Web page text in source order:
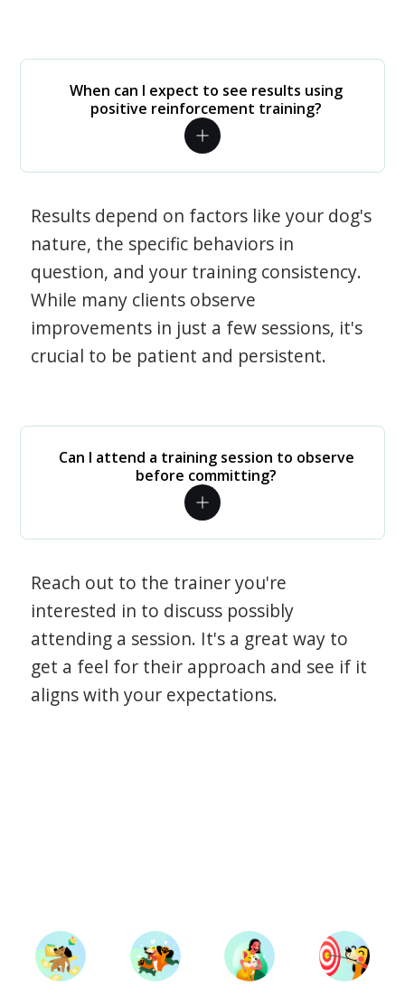
When can I expect to see results using
positive reinforcement training?
Results depend on factors like your dog's
nature, the specific behaviors in
question, and your training consistency.
While many clients observe
improvements in just a few sessions, it's
crucial to be patient and persistent.
Can I attend a training session to observe
before committing?
Reach out to the trainer you're
interested in to discuss possibly
attending a session. It's a great way to
get a feel for their approach and see if it
aligns with your expectations.